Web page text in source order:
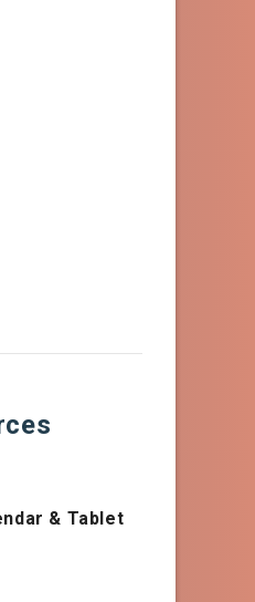
& Tablet